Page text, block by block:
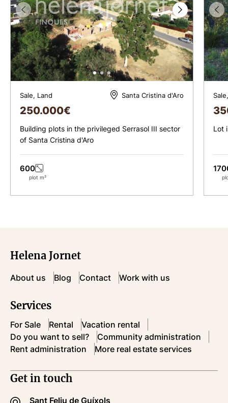
Sale, Land Santa Cristina d'Aro
250.000€
Building plots in the privileged Serrasol III sector
of Santa Cristina d'Aro
600
plot m²
Lot
Get in touch
Sant Feliu de Guíxols
Helena Jornet
About us Blog Contact Work with us
Services
For Sale Rental
Vacation rental
Do you want to sell?
Community administration
Rent administration
More real estate services